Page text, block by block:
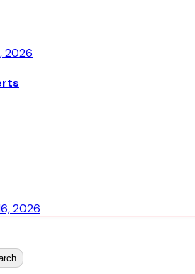
2026
2026